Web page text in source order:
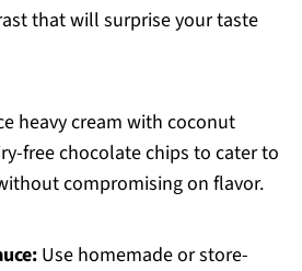
that will surprise your taste
heavy cream with coconut
free chocolate chips to cater to
compromising on flavor.
Use homemade or store-